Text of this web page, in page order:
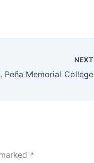
NEXT
*